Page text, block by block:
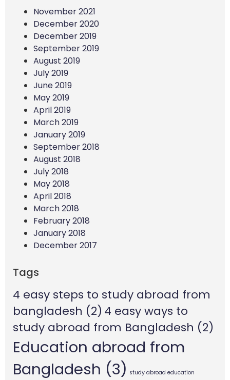
November 2021
December 2020
December 2019
September 2019
August 2019
July 2019
June 2019
May 2019
April 2019
March 2019
January 2019
September 2018
August 2018
July 2018
May 2018
April 2018
March 2018
February 2018
January 2018
December 2017
Tags
4 easy steps to study abroad from
bangladesh (2) 4 easy ways to
study abroad from Bangladesh (2)
Education abroad from
Bangladesh (3) study abroad education